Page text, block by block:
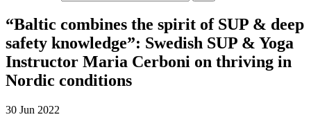
“Baltic combines the spirit of SUP & deep
safety knowledge”: Swedish SUP & Yoga
Instructor Maria Cerboni on thriving in
Nordic conditions
30 Jun 2022